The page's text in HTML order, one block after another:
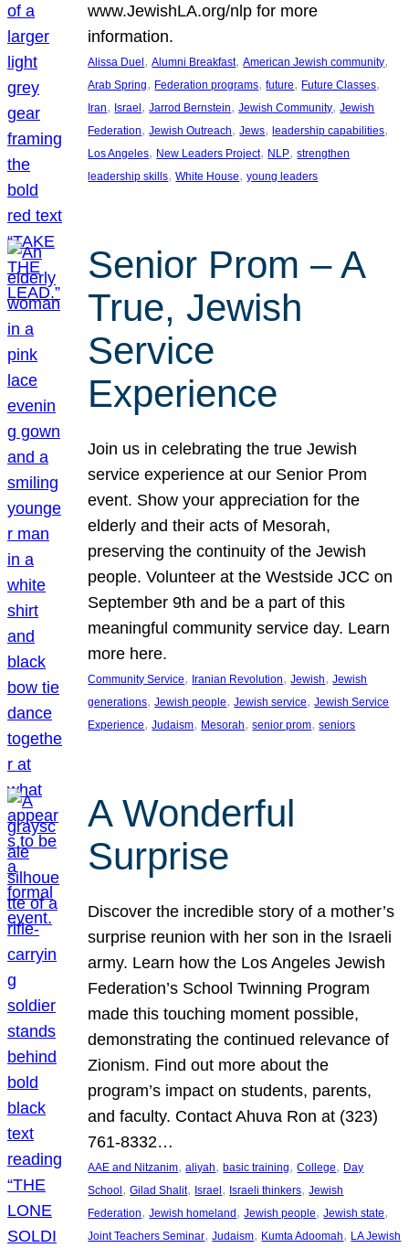
www.JewishLA.org/nlp for more
information.
Alissa Duel , Alumni Breakfast, American Jewish community
Arab Spring, Federation programs, future, Future Classes
Iran, Israel , Jarrod Bernstein, Jewish Community, Jewish
Federation, Jewish Outreach, Jews, leadership capabilities
Los Angeles, New Leaders Project, NLP, strengthen
leadership skills, White House, young leaders
Senior Prom – A
True, Jewish
Service
Experience
Join us in celebrating the true Jewish
service experience at our Senior Prom
event. Show your appreciation for the
elderly and their acts of Mesorah,
preserving the continuity of the Jewish
people. Volunteer at the Westside JCC on
September 9th and be a part of this
meaningful community service day. Learn
more here.
Community Service, Iranian Revolution, Jewish, Jewish
generations, Jewish people, Jewish service, Jewish Service
Experience, Judaism, Mesorah, senior prom, seniors
A Wonderful
Surprise
Discover the incredible story of a mother’s
surprise reunion with her son in the Israeli
army. Learn how the Los Angeles Jewish
Federation’s School Twinning Program
made this touching moment possible,
demonstrating the continued relevance of
Zionism. Find out more about the
program’s impact on students, parents,
and faculty. Contact Ahuva Ron at (323)
761-8332…
AAE and Nitzanim, aliyah, basic training, College, Day
School, Gilad Shalit, Israel, Israeli thinkers, Jewish
Federation, Jewish homeland, Jewish people, Jewish state
Joint Teachers Seminar, Judaism, Kumta Adoomah, LA Jewish